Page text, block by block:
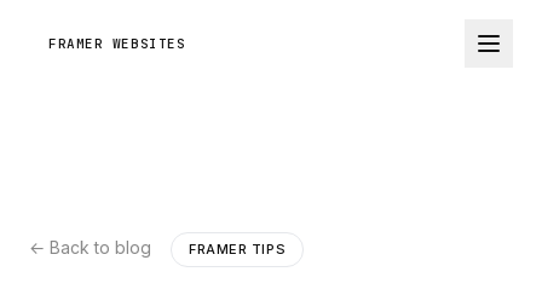
FRAMER WEBSITES
← Back to blog FRAMER TIPS